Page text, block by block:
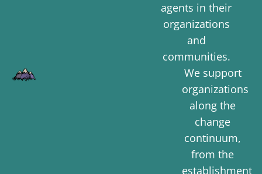
agents in their
organizations
and
communities.
We support
organizations
along the
change
continuum,
from the
establishment